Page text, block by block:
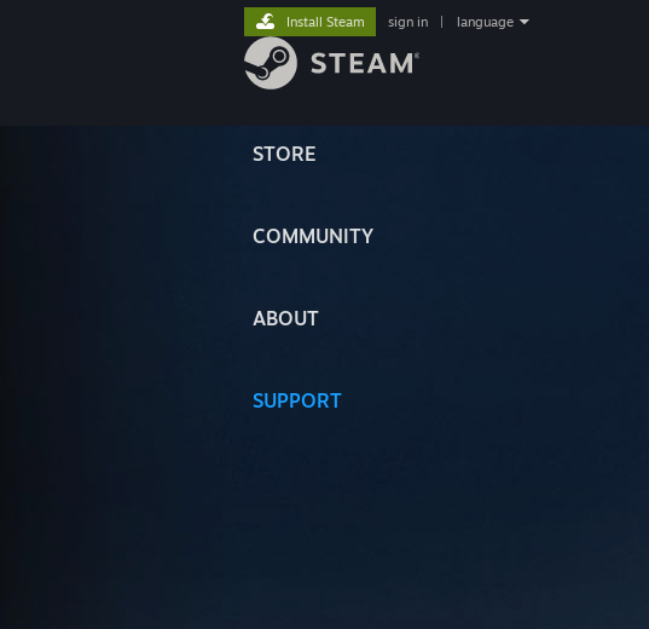
STORE
COMMUNITY
ABOUT
SUPPORT
Install Steam sign in language